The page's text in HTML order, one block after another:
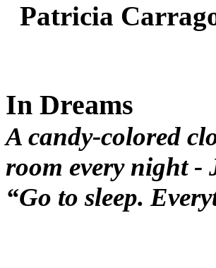
Patricia
In Dreams
A candy-colored
room every night -
“Go to sleep.